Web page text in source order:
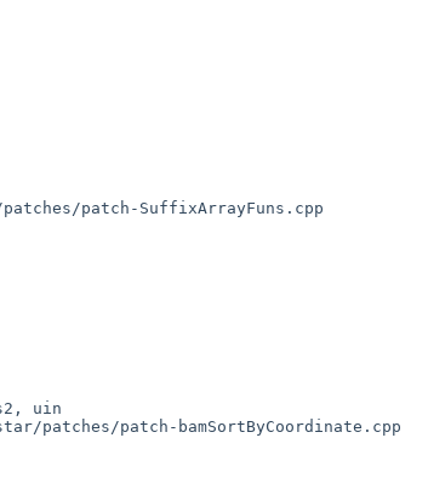
patch-SuffixArrayFuns.cpp
patches/patch-bamSortByCoordinate.cpp